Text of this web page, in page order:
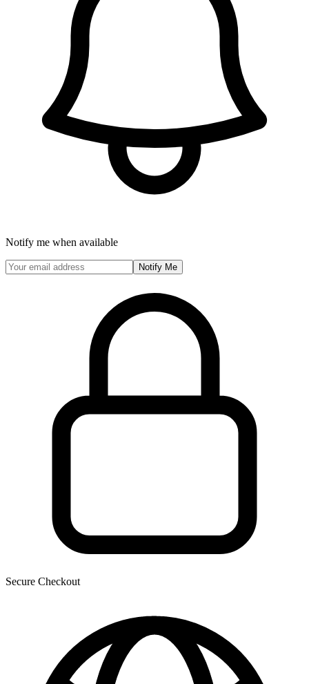
Notify me when available
Notify Me
Secure Checkout